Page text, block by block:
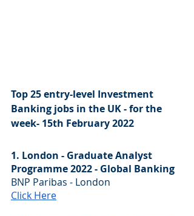
Top 25 entry-level Investment
Banking jobs in the UK - for the
week- 15th February 2022
1. London - Graduate Analyst
Programme 2022 - Global Banking
BNP Paribas - London
Click Here